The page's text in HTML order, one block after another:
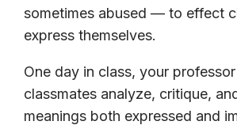
sometimes abused — to effect
express themselves.
One day in class, your
classmates analyze, critique,
meanings both expressed and